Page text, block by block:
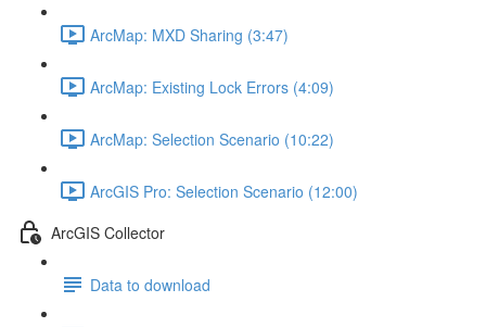
ArcMap: MXD Sharing (3:47)
ArcMap: Existing Lock Errors (4:09)
ArcMap: Selection Scenario (10:22)
ArcGIS Pro: Selection Scenario (12:00)
ArcGIS Collector
Data to download